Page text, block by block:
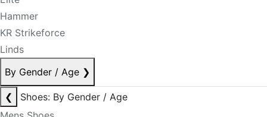
Hammer
KR Strikeforce
Linds
By Gender / Age ❯
❮
Shoes: By Gender / Age